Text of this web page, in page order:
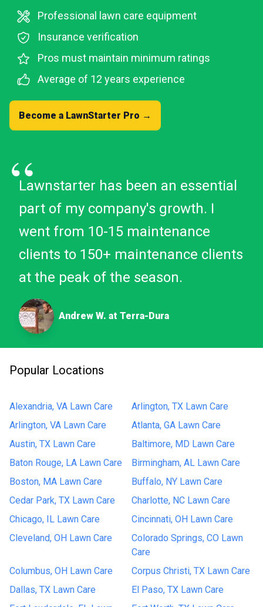
Professional lawn care equipment
Insurance verification
Pros must maintain minimum ratings
Average of 12 years experience
Become a LawnStarter Pro →
“
Lawnstarter has been an essential
part of my company's growth. I
went from 10-15 maintenance
clients to 150+ maintenance clients
at the peak of the season.
Andrew W. at Terra-Dura
Popular Locations
Alexandria, VA Lawn Care
Arlington, TX Lawn Care
Arlington, VA Lawn Care
Atlanta, GA Lawn Care
Austin, TX Lawn Care
Baltimore, MD Lawn Care
Baton Rouge, LA Lawn Care
Birmingham, AL Lawn Care
Boston, MA Lawn Care
Buffalo, NY Lawn Care
Cedar Park, TX Lawn Care
Charlotte, NC Lawn Care
Chicago, IL Lawn Care
Cincinnati, OH Lawn Care
Cleveland, OH Lawn Care
Colorado Springs, CO Lawn
Care
Columbus, OH Lawn Care
Corpus Christi, TX Lawn Care
Dallas, TX Lawn Care
El Paso, TX Lawn Care